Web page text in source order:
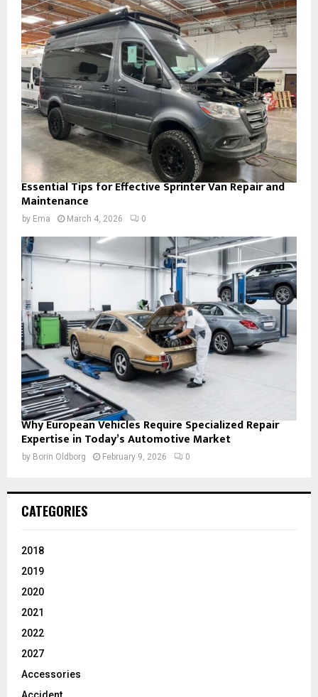
Essential Tips for Effective Sprinter Van Repair and
Maintenance
by Ema March 4, 2026 0
Why European Vehicles Require Specialized Repair
Expertise in Today’s Automotive Market
by Borin Oldborg February 9, 2026 0
CATEGORIES
2018
2019
2020
2021
2022
2027
Accessories
Accident